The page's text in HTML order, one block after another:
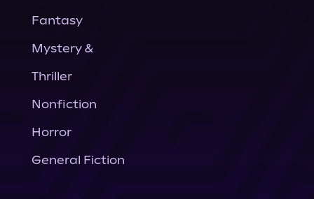
Fantasy
Mystery &
Thriller
Nonfiction
Horror
General Fiction